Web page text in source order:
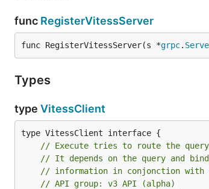
func RegisterVitessServer
func RegisterVitessServer(s *grpc.
Types
type VitessClient
// Execute tries to route the
// It depends on the query and
// information in conjonction with
// API group: v3 API (alpha)